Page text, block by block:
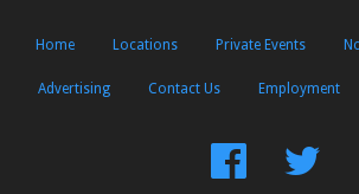
Home Locations Private Events
Advertising Contact Us Employment
Find